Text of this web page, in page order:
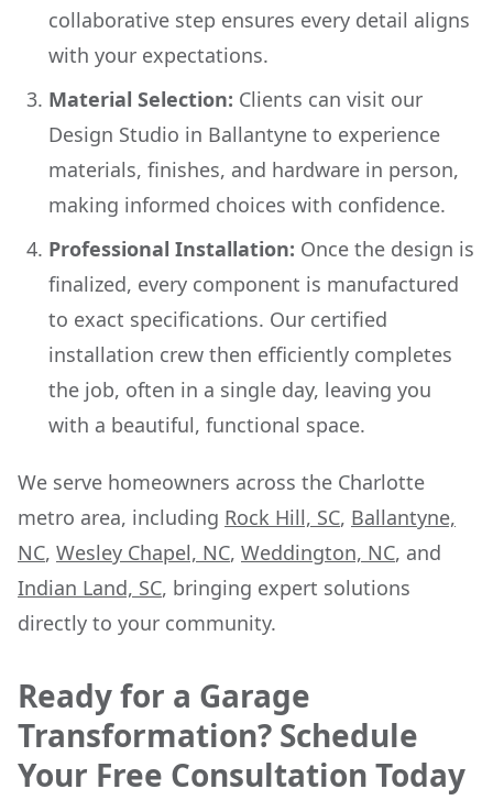
collaborative step ensures every detail aligns
with your expectations.
Material Selection: Clients can visit our
Design Studio in Ballantyne to experience
materials, finishes, and hardware in person,
making informed choices with confidence.
Professional Installation: Once the design is
finalized, every component is manufactured
to exact specifications. Our certified
installation crew then efficiently completes
the job, often in a single day, leaving you
with a beautiful, functional space.
We serve homeowners across the Charlotte
metro area, including Rock Hill, SC, Ballantyne,
NC, Wesley Chapel, NC, Weddington, NC, and
Indian Land, SC, bringing expert solutions
directly to your community.
Ready for a Garage
Transformation? Schedule
Your Free Consultation Today